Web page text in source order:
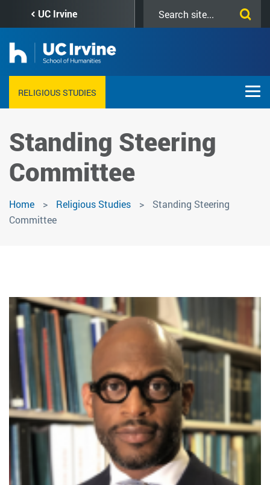
content
UC Irvine
this
RELIGIOUS STUDIES
Standing Steering
Committee
Home Religious Studies
Standing Steering
Committee